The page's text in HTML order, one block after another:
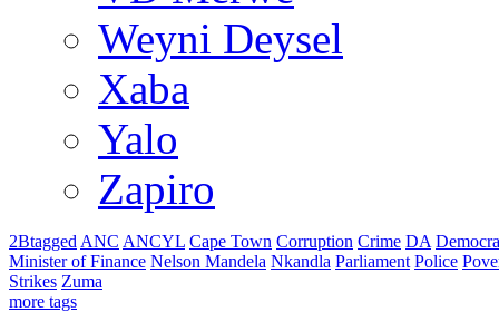
Weyni Deysel
Xaba
Yalo
Zapiro
2Btagged ANC ANCYL Cape Town Corruption Crime DA
Minister of Finance Nelson Mandela Nkandla Parliament Police
Strikes Zuma
more tags